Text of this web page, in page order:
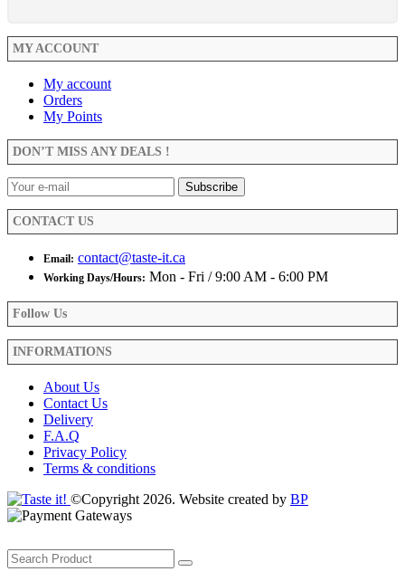
MY ACCOUNT
My account
Orders
My Points
DON’T MISS ANY DEALS !
CONTACT US
Email: contact@taste-it.ca
Working Days/Hours: Mon - Fri / 9:00 AM - 6:00 PM
Follow Us
INFORMATIONS
About Us
Contact Us
Delivery
F.A.Q
Privacy Policy
Terms & conditions
©Copyright 2026. Website created by BP